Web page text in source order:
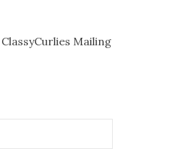
Mailing